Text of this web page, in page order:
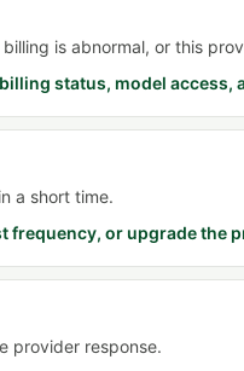
is abnormal, or this
status, model access,
a short time.
frequency, or upgrade the
provider response.